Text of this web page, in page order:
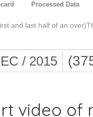
Processed Data
and last half of an
/ 2015
video of